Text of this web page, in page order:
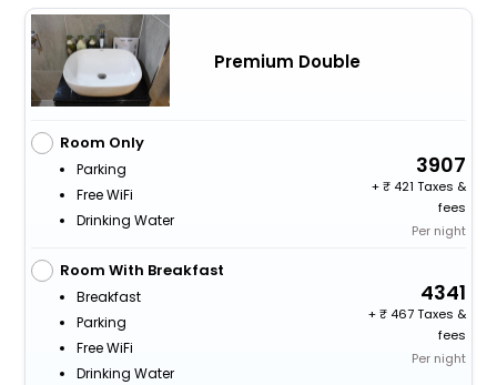
Premium Double
Room Only
Parking
Free WiFi
Drinking Water
3907
+
421 Taxes &
fees
Per night
Room With Breakfast
Breakfast
Parking
Free WiFi
Drinking Water
4341
+
467 Taxes &
fees
Per night